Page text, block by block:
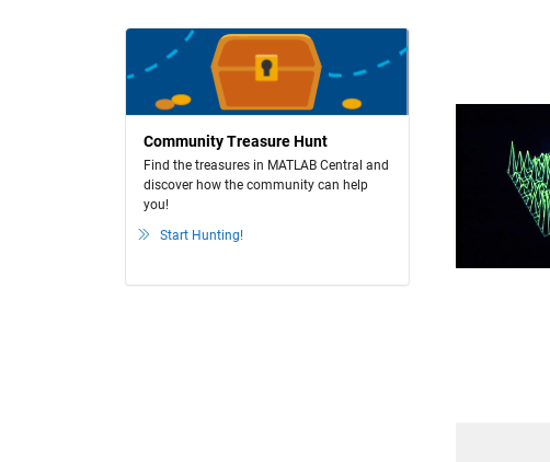
Community Treasure Hunt
Find the treasures in MATLAB Central and
discover how the community can help
you!
Start Hunting!